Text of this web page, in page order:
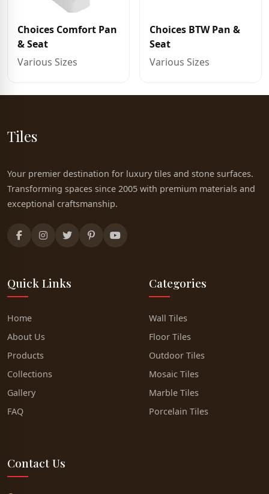
Choices Comfort Pan
& Seat
Various Sizes
Choices BTW Pan &
Seat
Various Sizes
Tiles
Your premier destination for luxury tiles and stone surfaces.
Transforming spaces since 2005 with premium materials and
exceptional craftsmanship.
Quick Links
Home
About Us
Products
Collections
Gallery
FAQ
Categories
Wall Tiles
Floor Tiles
Outdoor Tiles
Mosaic Tiles
Marble Tiles
Porcelain Tiles
Contact Us